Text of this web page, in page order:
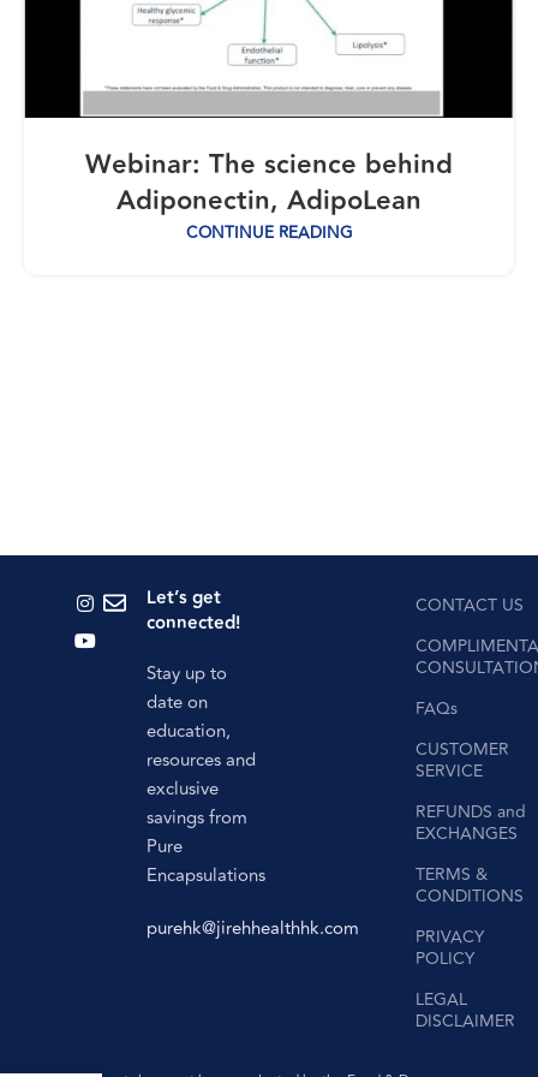
Webinar: The science behind
Adiponectin, AdipoLean
CONTINUE READING
CONTACT US
FAQs
CUSTOMER
SERVICE
REFUNDS and
EXCHANGES
TERMS &
CONDITIONS
PRIVACY
POLICY
LEGAL
DISCLAIMER
Let’s get
connected!
Stay up to
date on
education,
resources and
exclusive
savings from
Pure
Encapsulations
purehk@jirehhealthhk.com